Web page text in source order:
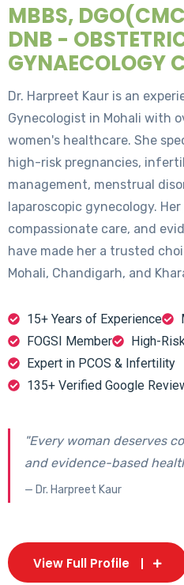
MBBS,
DNB -
GYNAECOLOGY
Dr. Harpreet Kaur is an
Gynecologist in Mohali with
women's healthcare. She
high-risk pregnancies,
management, menstrual
laparoscopic gynecology.
compassionate care, and
have made her a trusted
Mohali, Chandigarh, and
15+ Years of Experience
FOGSI Member
High-
Expert in PCOS & Infertility
135+ Verified Google
"Every woman deserves
and evidence-based
— Dr. Harpreet Kaur
View Full Profile